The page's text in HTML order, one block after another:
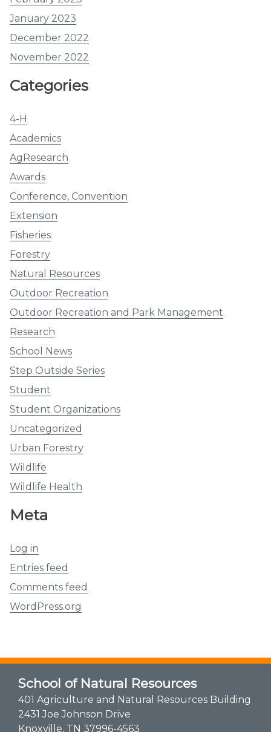
January 2023
December 2022
November 2022
Categories
4-H
Academics
AgResearch
Awards
Conference, Convention
Extension
Fisheries
Forestry
Natural Resources
Outdoor Recreation
Outdoor Recreation and Park Management
Research
School News
Step Outside Series
Student
Student Organizations
Uncategorized
Urban Forestry
Wildlife
Wildlife Health
Meta
Log in
Entries feed
Comments feed
WordPress.org
School of Natural Resources
401 Agriculture and Natural Resources Building
2431 Joe Johnson Drive
Knoxville, TN 37996-4563